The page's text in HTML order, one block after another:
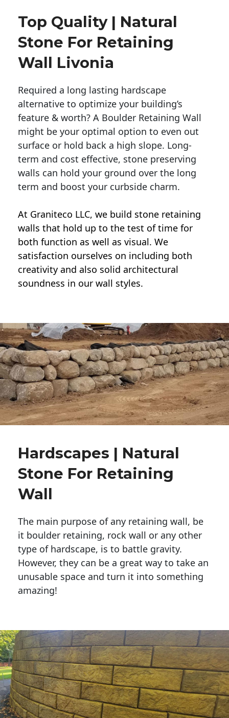
Top Quality | Natural
Stone For Retaining
Wall Livonia
Required a long lasting hardscape
alternative to optimize your building’s
feature & worth? A Boulder Retaining Wall
might be your optimal option to even out
surface or hold back a high slope. Long-
term and cost effective, stone preserving
walls can hold your ground over the long
term and boost your curbside charm.
At Graniteco LLC, we build stone retaining
walls that hold up to the test of time for
both function as well as visual. We
satisfaction ourselves on including both
creativity and also solid architectural
soundness in our wall styles.
Hardscapes | Natural
Stone For Retaining
Wall
The main purpose of any retaining wall, be
it boulder retaining, rock wall or any other
type of hardscape, is to battle gravity.
However, they can be a great way to take an
unusable space and turn it into something
amazing!